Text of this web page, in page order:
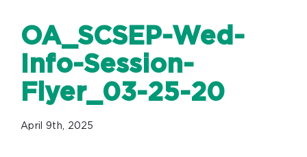
OA_SCSEP-Wed-
Info-Session-
Flyer_03-25-20
April 9th, 2025